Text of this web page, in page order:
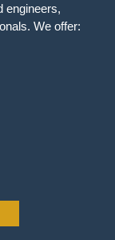
engineers,
We offer: